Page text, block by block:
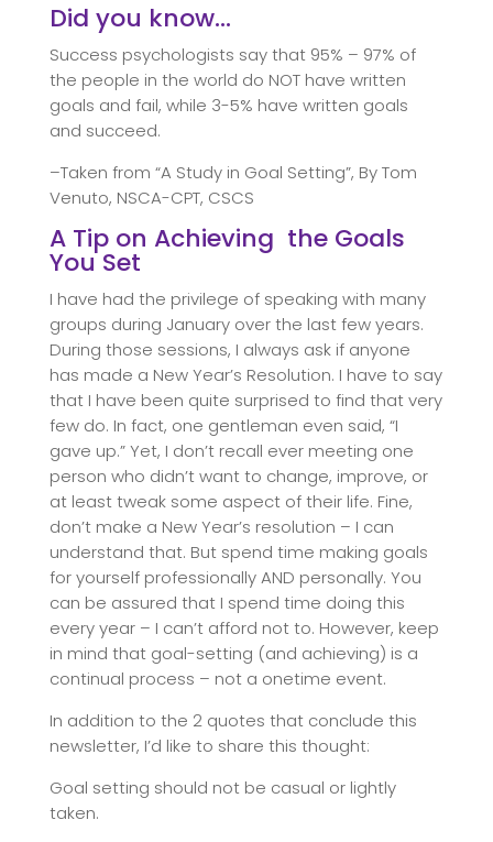
Did you know…
Success psychologists say that 95% – 97% of
the people in the world do NOT have written
goals and fail, while 3-5% have written goals
and succeed.
–Taken from “A Study in Goal Setting”, By Tom
Venuto, NSCA-CPT, CSCS
A Tip on Achieving the Goals
You Set
I have had the privilege of speaking with many
groups during January over the last few years.
During those sessions, I always ask if anyone
has made a New Year’s Resolution. I have to say
that I have been quite surprised to find that very
few do. In fact, one gentleman even said, “I
gave up.” Yet, I don’t recall ever meeting one
person who didn’t want to change, improve, or
at least tweak some aspect of their life. Fine,
don’t make a New Year’s resolution – I can
understand that. But spend time making goals
for yourself professionally AND personally. You
can be assured that I spend time doing this
every year – I can’t afford not to. However, keep
in mind that goal-setting (and achieving) is a
continual process – not a onetime event.
In addition to the 2 quotes that conclude this
newsletter, I’d like to share this thought:
Goal setting should not be casual or lightly
taken.